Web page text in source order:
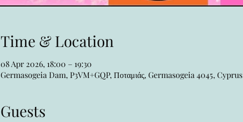
Time & Location
08 Apr 2026, 18:00 – 19:30
Germasogeia Dam, P3VM+GQP, Ποταμιάς, Germasogeia 4045, Cyprus
Guests